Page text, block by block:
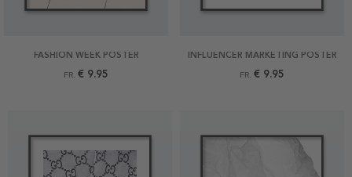
FASHION WEEK POSTER
FR. € 9.95
INFLUENCER MARKETING POSTER
FR. € 9.95